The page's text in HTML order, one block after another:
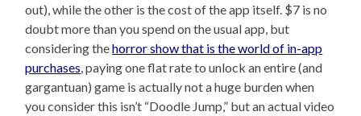
out), while the other is the cost of the app itself. $7 is no
doubt more than you spend on the usual app, but
considering thehorror show that is the world of in-app
purchases, paying one flat rate to unlock an entire (and
gargantuan) game is actually not a huge burden when
you consider this isn’t “Doodle Jump,” but an actual video